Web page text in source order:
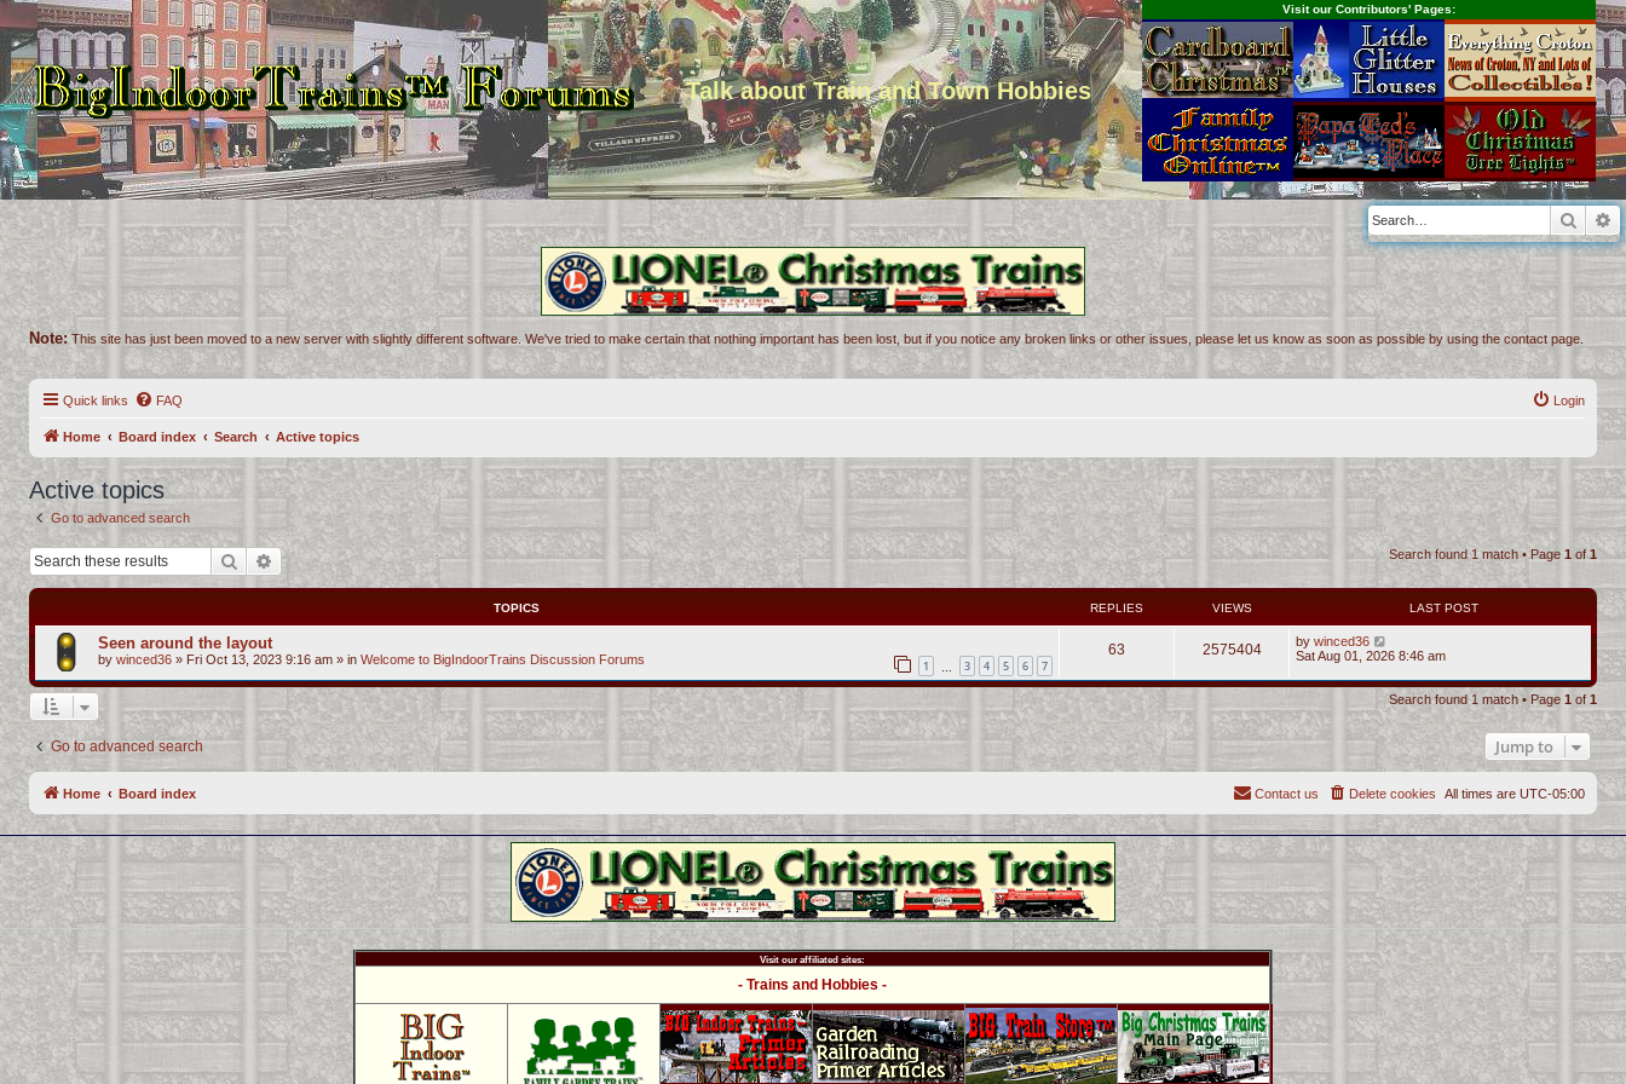
Talk about Train and Town Hobbies
Visit our Contributors' Pages:
Note: This site has just been moved to a new server with slightly different software. We've tried to make certain that nothing important has been lost, but if you notice any broken links or other issues, please let us know as soon as possible by using the contact page.
Quick links FAQ Login
Home Board index Search Active topics
Active topics
Go to advanced search
SearchAdvanced search Search found 1 match • Page 1 of1
TOPICS REPLIES VIEWS LAST POST
Seen around the layout
by winced36 » Fri Oct 13, 2023 9:16 am » in Welcome to BigIndoorTrains Discussion Forums 1 3 4 5 6 7
63 2575404 by winced36
Sat Aug 01, 2026 8:46 am
Search found 1 match • Page 1 of 1
Go to advanced search Jump to
Home Board index All times are UTC-05:00
Delete cookies
Contact us
Visit our affiliated sites:
- Trains and Hobbies -